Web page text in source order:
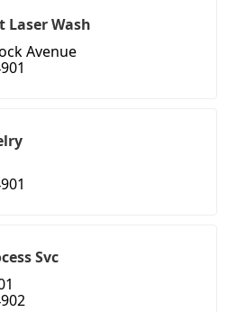
Laser Wash
Avenue
Svc